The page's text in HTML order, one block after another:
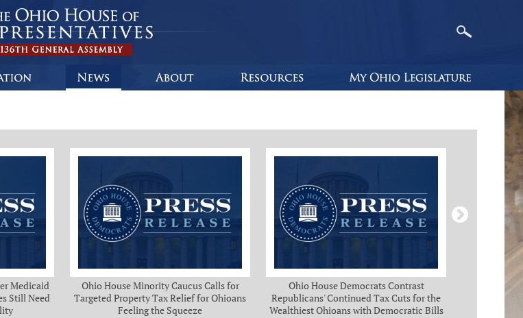
Medicaid
Still Need
Ohio House Minority Caucus Calls for
Targeted Property Tax Relief for Ohioans
Feeling the Squeeze
Ohio House Democrats Contrast
Republicans' Continued Tax Cuts for the
Wealthiest Ohioans with Democratic Bills
Ohio